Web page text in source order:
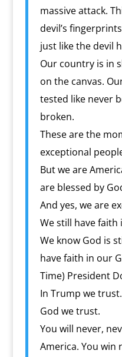
massive attack.
devil’s
just like the devil
Our country is in
on the canvas.
tested like never
broken.
These are the
exceptional
But we are
are blessed by
And yes, we are
We still have faith
We know God is
have faith in our
Time) President
In Trump we
God we trust.
You will never,
America. You win